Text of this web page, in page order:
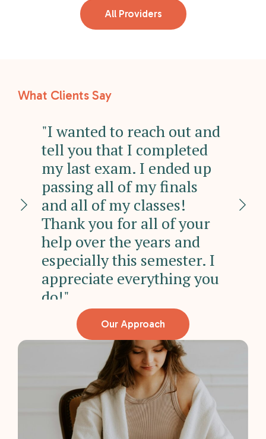
All Providers
What Clients Say
"I wanted to reach out and
tell you that I completed
my last exam. I ended up
passing all of my finals
and all of my classes!
Thank you for all of your
help over the years and
especially this semester. I
appreciate everything you
do!"
Our Approach